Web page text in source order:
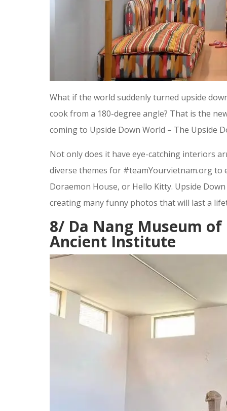
What if the world suddenly turned upside
cook from a 180-degree angle? That is the
coming to Upside Down World – The Upside
Not only does it have eye-catching interiors
diverse themes for #teamYourvietnam.org
Doraemon House, or Hello Kitty. Upside
creating many funny photos that will last a
8/ Da Nang Museum of
Ancient Institute